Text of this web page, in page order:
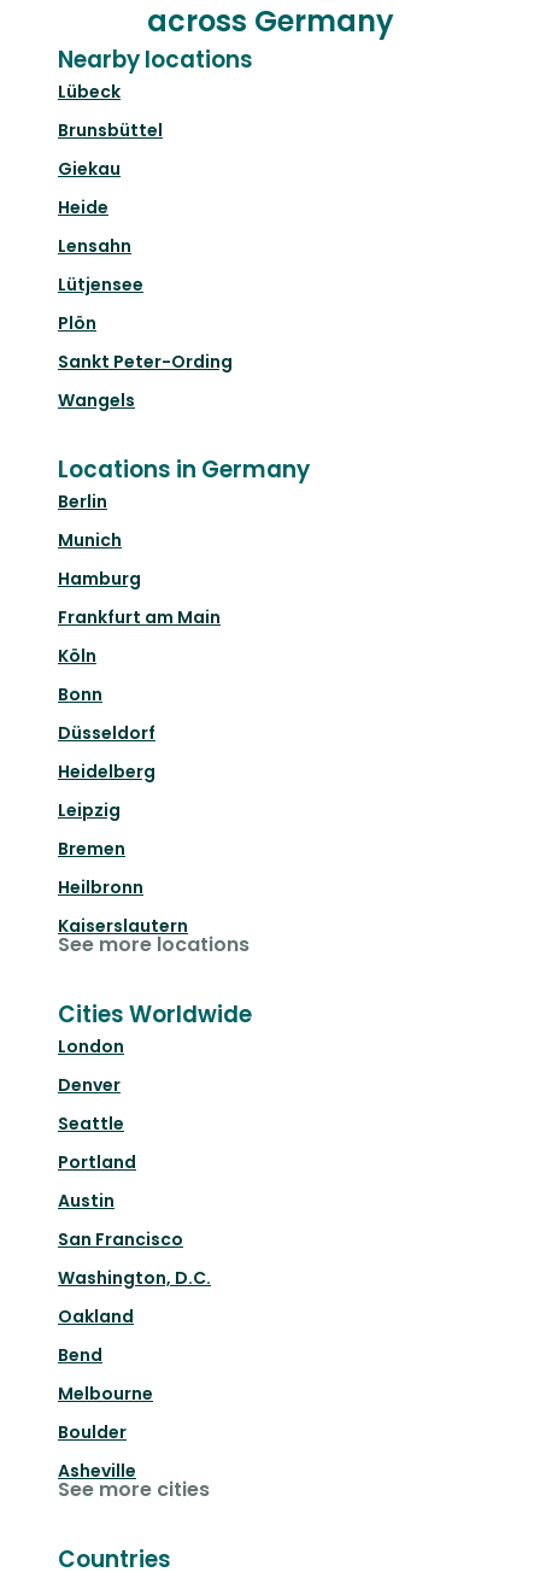
across Germany
Nearby locations
Lübeck
Brunsbüttel
Giekau
Heide
Lensahn
Lütjensee
Plön
Sankt Peter-Ording
Wangels
Locations in Germany
Berlin
Munich
Hamburg
Frankfurt am Main
Köln
Bonn
Düsseldorf
Heidelberg
Leipzig
Bremen
Heilbronn
Kaiserslautern
See more locations
Cities Worldwide
London
Denver
Seattle
Portland
Austin
San Francisco
Washington, D.C.
Oakland
Bend
Melbourne
Boulder
Asheville
See more cities
Countries